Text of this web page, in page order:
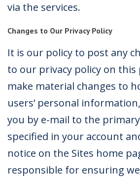
via the services.
Changes to Our Privacy Policy
It is our policy to post any
to our privacy policy on this
make material changes to
users’ personal
you by e-mail to the
specified in your account
notice on the Sites home
responsible for ensuring